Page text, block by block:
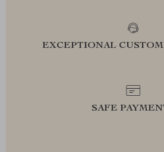
EXCEPTIONAL
SAFE